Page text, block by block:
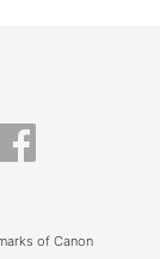
of Canon